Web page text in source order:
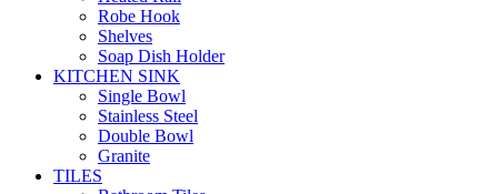
Robe Hook
Shelves
Soap Dish Holder
KITCHEN SINK
Single Bowl
Stainless Steel
Double Bowl
Granite
TILES